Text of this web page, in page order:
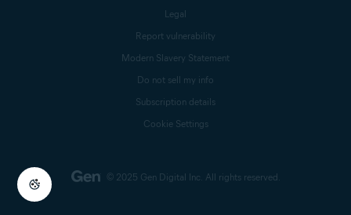
© 2025 Gen Digital Inc. All rights reserved.
Legal
Report vulnerability
Modern Slavery Statement
Do not sell my info
Subscription details
Cookie Settings